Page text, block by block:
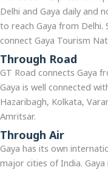
Delhi and Gaya daily and
to reach Gaya from Delhi.
connect Gaya Tourism
Through Road
GT Road connects Gaya
Gaya is well connected
Hazaribagh, Kolkata,
Amritsar.
Through Air
Gaya has its own
major cities of India.